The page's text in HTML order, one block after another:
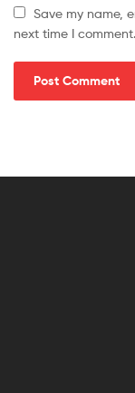
Save my name,
next time I comment.